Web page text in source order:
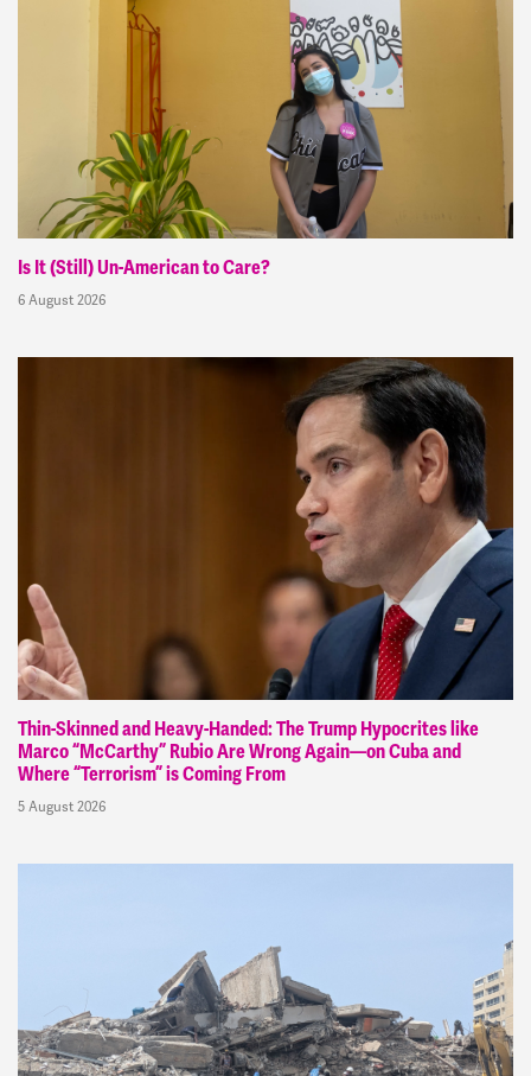
Is It (Still) Un-American to Care?
6 August 2026
Thin-Skinned and Heavy-Handed: The Trump Hypocrites like
Marco “McCarthy” Rubio Are Wrong Again—on Cuba and
Where “Terrorism” is Coming From
5 August 2026